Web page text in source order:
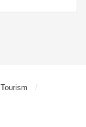
Tourism